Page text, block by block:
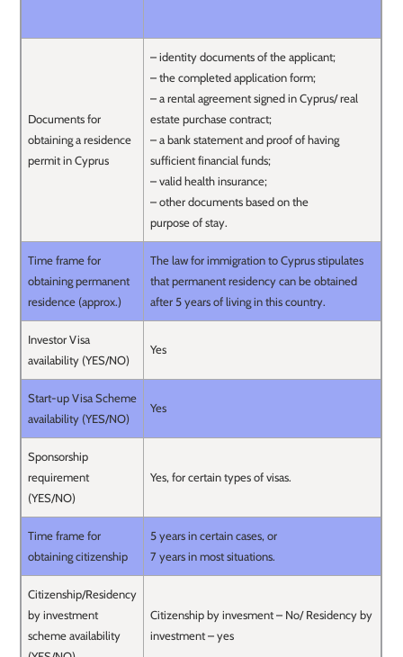
Documents for
obtaining a residence
permit in Cyprus
– identity documents of the applicant;
– the completed application form;
– a rental agreement signed in Cyprus/ real
estate purchase contract;
– a bank statement and proof of having
sufficient financial funds;
– valid health insurance;
– other documents based on the
purpose of stay.
Time frame for
obtaining permanent
residence (approx.)
The law for immigration to Cyprus stipulates
that permanent residency can be obtained
after 5 years of living in this country.
Investor Visa
availability (YES/NO)
Yes
Start-up Visa Scheme
availability (YES/NO)
Yes
Sponsorship
requirement
(YES/NO)
Yes, for certain types of visas.
Time frame for
obtaining citizenship
5 years in certain cases, or
7 years in most situations.
Citizenship/Residency
by investment
scheme availability
Citizenship by invesment – No/ Residency by
investment – yes